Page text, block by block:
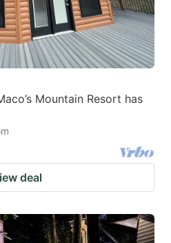
Mountain Resort has
deal